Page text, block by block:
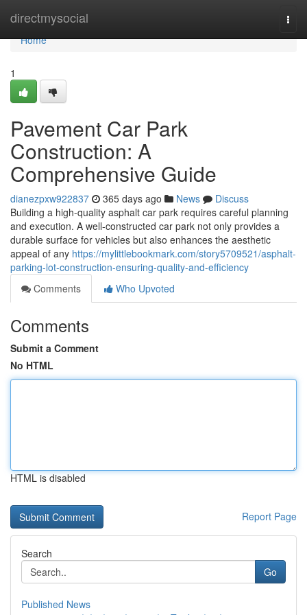
directmysocial
Home
Home
1
Pavement Car Park
Construction: A
Comprehensive Guide
dianezpxw922837 365 days ago News
Discuss
Building a high-quality asphalt car park requires careful planning
and execution. A well-constructed car park not only provides a
durable surface for vehicles but also enhances the aesthetic
appeal of any https://mylittlebookmark.com/story5709521/asphalt-
parking-lot-construction-ensuring-quality-and-efficiency
Comments
Who Upvoted
Comments
Submit a Comment
No HTML
HTML is disabled
Report Page
Search
Go
Published News